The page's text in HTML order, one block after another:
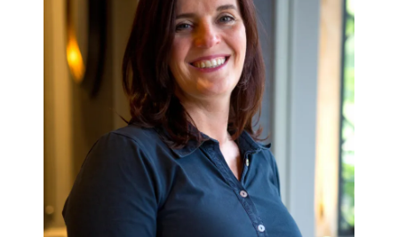
Find Out More >>